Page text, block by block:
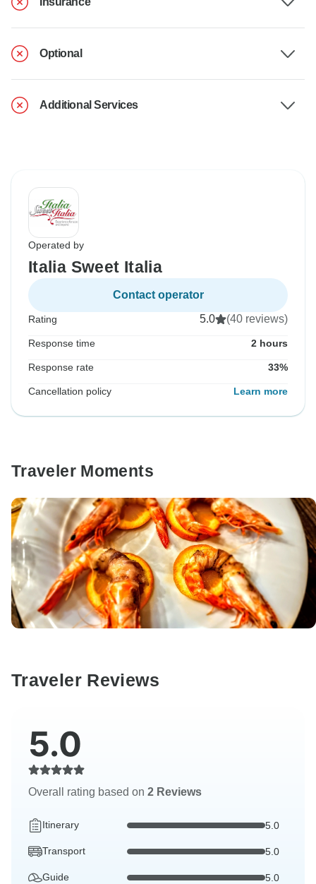
Optional
Additional Services
Operated by
Italia Sweet Italia
Contact operator
Rating 5.0 (40 reviews)
Response time 2 hours
Response rate 33%
Cancellation policy Learn more
Traveler Moments
Traveler Reviews
5.0
Overall rating based on 2 Reviews
Itinerary 5.0
Transport 5.0
Guide 5.0